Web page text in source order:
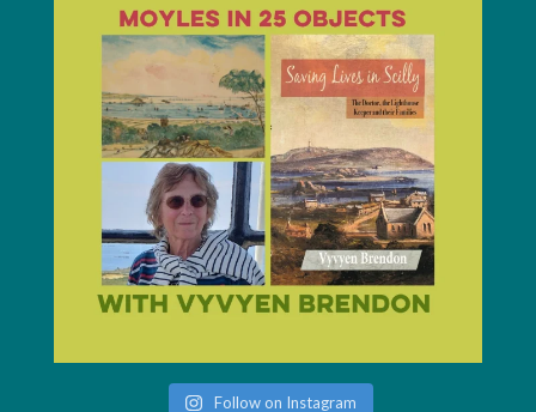
Follow on Instagram